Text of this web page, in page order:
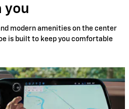
you
modern amenities on the center
is built to keep you comfortable